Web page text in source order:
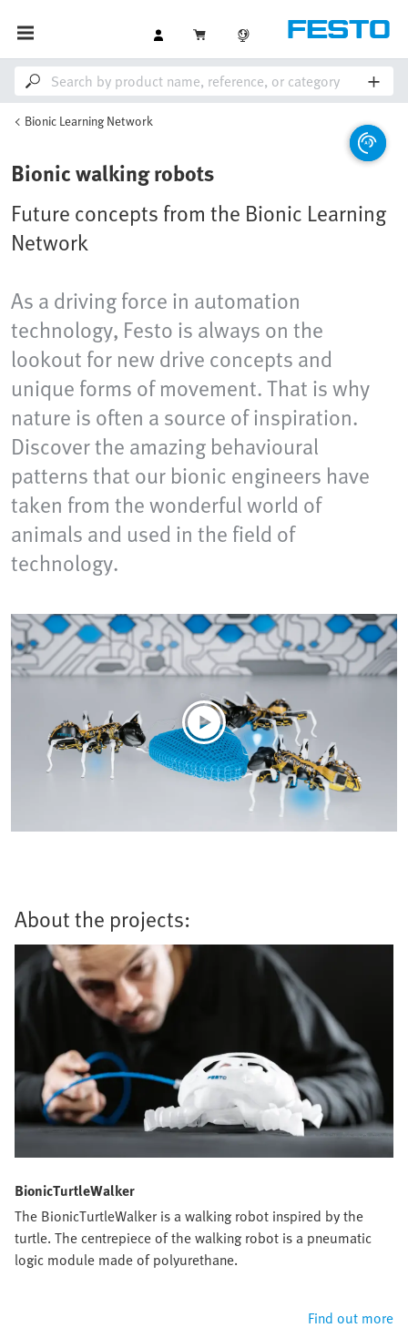
Bionic Learning Network
Bionic walking robots
Future concepts from the Bionic Learning
Network
As a driving force in automation
technology, Festo is always on the
lookout for new drive concepts and
unique forms of movement. That is why
nature is often a source of inspiration.
Discover the amazing behavioural
patterns that our bionic engineers have
taken from the wonderful world of
animals and used in the field of
technology.
About the projects:
BionicTurtleWalker
The BionicTurtleWalker is a walking robot inspired by the
turtle. The centrepiece of the walking robot is a pneumatic
logic module made of polyurethane.
Find out more